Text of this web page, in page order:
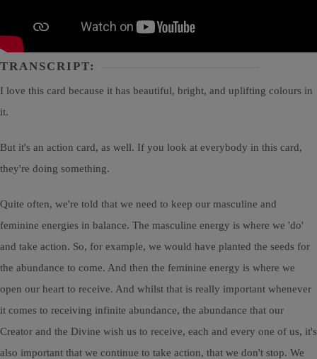
TRANSCRIPT:
I love this card because it has beautiful, bright, and uplifting colours in
it.
But it's an action card, as well. If you look at everybody in this card,
they're doing something.
Quite often, we're told that we need to keep our masculine and
feminine energies in balance. The masculine energy is where we 'do'
and take action. So, for example, we would have planted the seeds for
the abundance to come. And then the feminine energy is where we
open our heart to receive. And whilst that is really important whenever
it comes to receiving infinite abundance, the abundance that our
Creator and the Divine wish us to receive, each and every one of us, it's
also important that we continue to take action, that we don't stop. We